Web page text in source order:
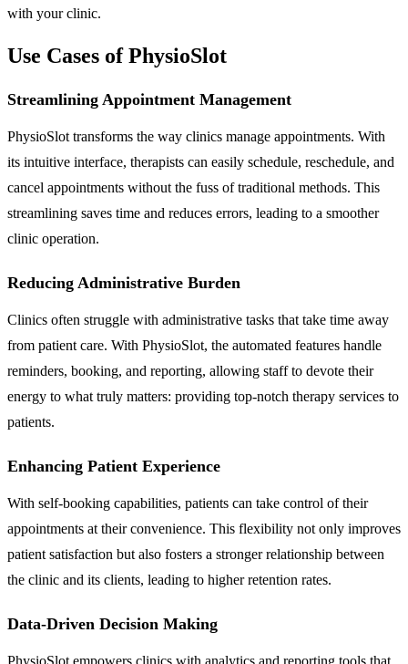
with your clinic.
Use Cases of PhysioSlot
Streamlining Appointment Management
PhysioSlot transforms the way clinics manage appointments. With
its intuitive interface, therapists can easily schedule, reschedule, and
cancel appointments without the fuss of traditional methods. This
streamlining saves time and reduces errors, leading to a smoother
clinic operation.
Reducing Administrative Burden
Clinics often struggle with administrative tasks that take time away
from patient care. With PhysioSlot, the automated features handle
reminders, booking, and reporting, allowing staff to devote their
energy to what truly matters: providing top-notch therapy services to
patients.
Enhancing Patient Experience
With self-booking capabilities, patients can take control of their
appointments at their convenience. This flexibility not only improves
patient satisfaction but also fosters a stronger relationship between
the clinic and its clients, leading to higher retention rates.
Data-Driven Decision Making